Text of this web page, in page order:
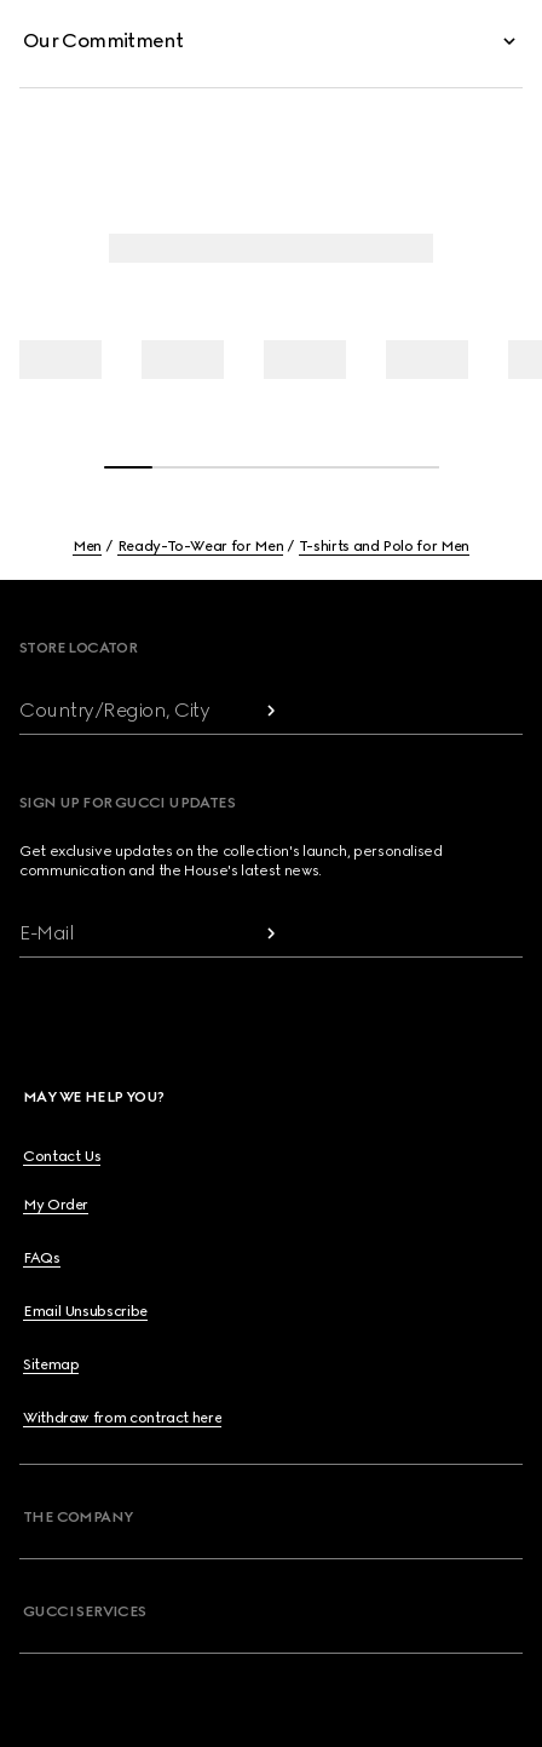
Our Commitment
Men Ready-To-Wear for Men T-shirts and Polo for Men
STORE LOCATOR
Country/Region, City
SIGN UP FOR GUCCI UPDATES
Get exclusive updates on the collection's launch, personalised
communication and the House's latest news.
E-Mail
MAY WE HELP YOU?
Contact Us
My Order
FAQs
Email Unsubscribe
Sitemap
Withdraw from contract here
THE COMPANY
GUCCI SERVICES